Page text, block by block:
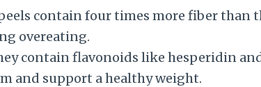
contain four times more fiber than
overeating.
contain flavonoids like hesperidin
and support a healthy weight.